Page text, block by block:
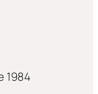
1984